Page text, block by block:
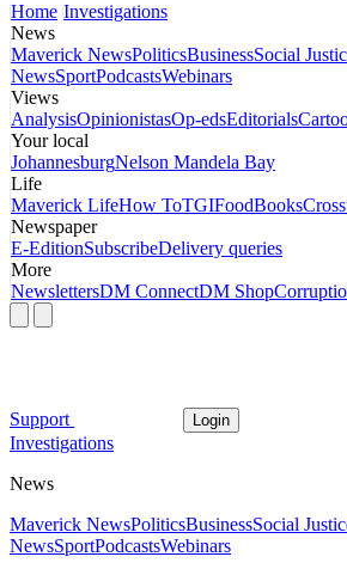
Home Investigations
News
Maverick NewsPoliticsBusinessSocial
NewsSportPodcastsWebinars
Views
AnalysisOpinionistasOp-edsEditorials
Your local
JohannesburgNelson Mandela Bay
Life
Maverick LifeHow ToTGIFoodBooks
Newspaper
E-EditionSubscribeDelivery queries
More
NewslettersDM ConnectDM Shop
Support Login
Investigations
News
Maverick NewsPoliticsBusinessSocial
NewsSportPodcastsWebinars